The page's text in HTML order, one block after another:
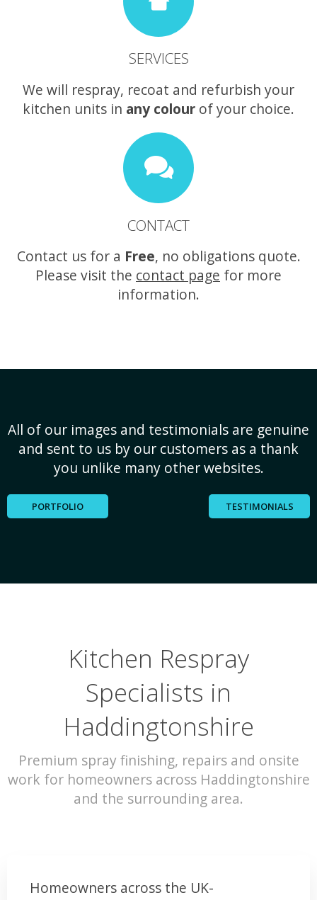
SERVICES
We will respray, recoat and refurbish your
kitchen units in any colour of your choice.
CONTACT
Contact us for a Free, no obligations quote.
Please visit the contact page for more
information.
All of our images and testimonials are genuine
and sent to us by our customers as a thank
you unlike many other websites.
PORTFOLIO TESTIMONIALS
Kitchen Respray
Specialists in
Haddingtonshire
Premium spray finishing, repairs and onsite
work for homeowners across Haddingtonshire
and the surrounding area.
Homeowners across the UK-